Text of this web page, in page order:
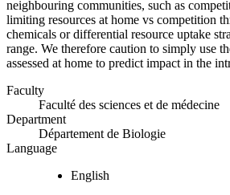
neighbouring communities, such as
limiting resources at home vs competition
chemicals or differential resource uptake
range. We therefore caution to simply use
assessed at home to predict impact in the
Faculty
Faculté des sciences et de médecine
Department
Département de Biologie
Language
English